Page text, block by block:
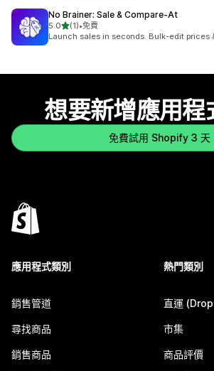
No Brainer: Sale & Compare‑At
5.0滿分 5 顆星
(1)
共有 1 則評價
•免費
Launch sales in seconds. Bulk-edit prices
想要新增應用程
免費試用 Shopify 3 天
應用程式類別
銷售管道
尋找商品
銷售商品
熱門類別
直運
市集
商品評價